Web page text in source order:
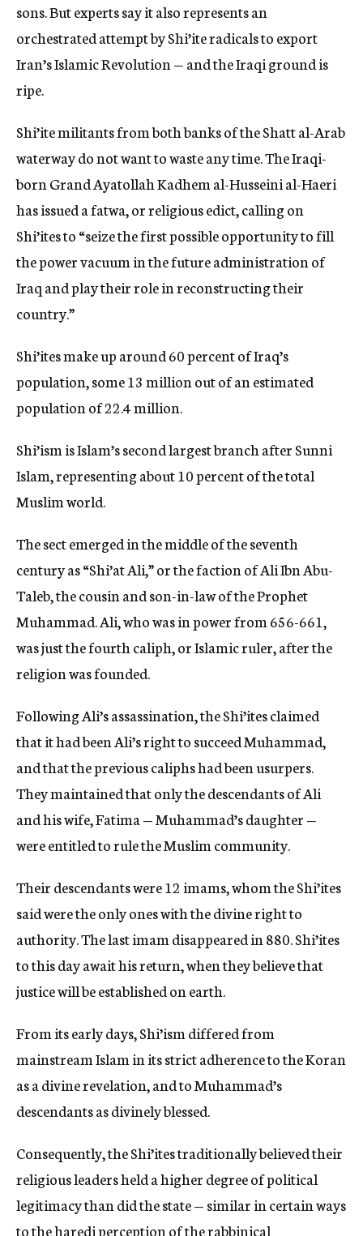
sons. But experts say it also represents an
orchestrated attempt by Shi’ite radicals to export
Iran’s Islamic Revolution — and the Iraqi ground is
ripe.
Shi’ite militants from both banks of the Shatt al-Arab
waterway do not want to waste any time. The Iraqi-
born Grand Ayatollah Kadhem al-Husseini al-Haeri
has issued a fatwa, or religious edict, calling on
Shi’ites to “seize the first possible opportunity to fill
the power vacuum in the future administration of
Iraq and play their role in reconstructing their
country.”
Shi’ites make up around 60 percent of Iraq’s
population, some 13 million out of an estimated
population of 22.4 million.
Shi’ism is Islam’s second largest branch after Sunni
Islam, representing about 10 percent of the total
Muslim world.
The sect emerged in the middle of the seventh
century as “Shi’at Ali,” or the faction of Ali Ibn Abu-
Taleb, the cousin and son-in-law of the Prophet
Muhammad. Ali, who was in power from 656-661,
was just the fourth caliph, or Islamic ruler, after the
religion was founded.
Following Ali’s assassination, the Shi’ites claimed
that it had been Ali’s right to succeed Muhammad,
and that the previous caliphs had been usurpers.
They maintained that only the descendants of Ali
and his wife, Fatima — Muhammad’s daughter —
were entitled to rule the Muslim community.
Their descendants were 12 imams, whom the Shi’ites
said were the only ones with the divine right to
authority. The last imam disappeared in 880. Shi’ites
to this day await his return, when they believe that
justice will be established on earth.
From its early days, Shi’ism differed from
mainstream Islam in its strict adherence to the Koran
as a divine revelation, and to Muhammad’s
descendants as divinely blessed.
Consequently, the Shi’ites traditionally believed their
religious leaders held a higher degree of political
legitimacy than did the state — similar in certain ways
to the haredi perception of the rabbinical